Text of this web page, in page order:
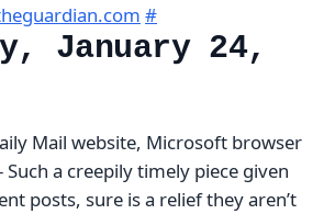
#
January 24,
Mail website, Microsoft browser
Such a creepily timely piece given
posts, sure is a relief they aren’t